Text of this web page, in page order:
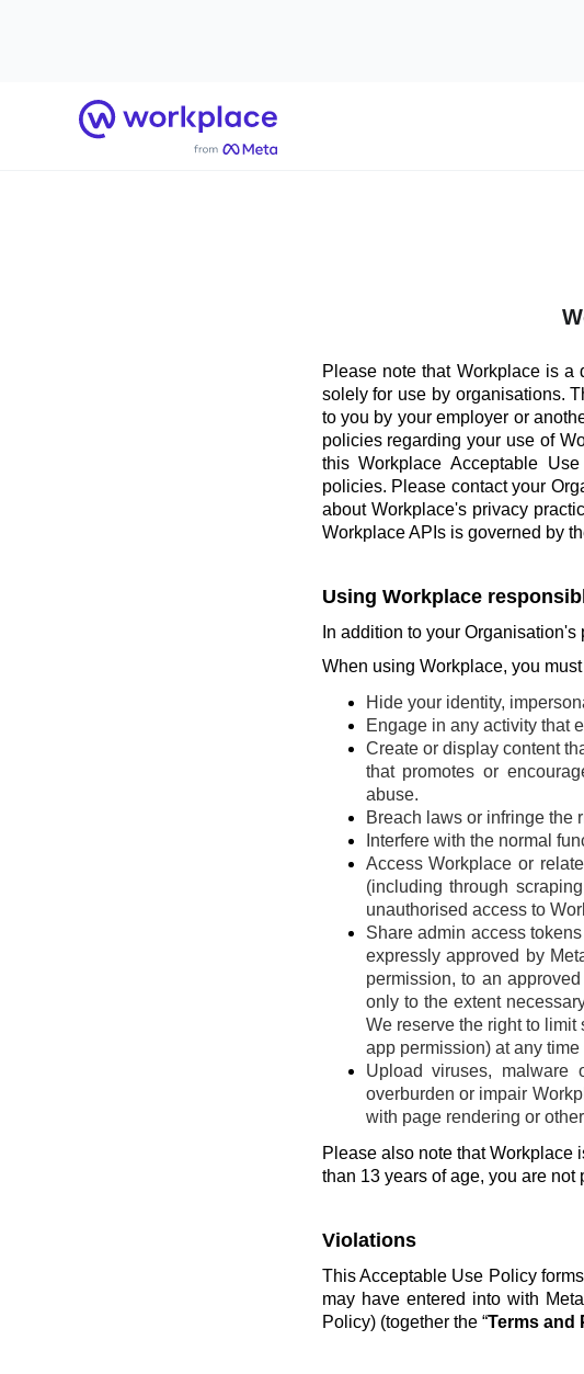
Home
Please note that Workplace is a
solely for use by organisations.
to you by your employer or
policies regarding your use of
this Workplace Acceptable
policies. Please contact your
about Workplace's privacy
Workplace APIs is governed by
Using Workplace
In addition to your
When using Workplace, you must
Hide your identity,
Engage in any activity that
Create or display content
that promotes or
abuse.
Breach laws or infringe the
Interfere with the normal
Access Workplace or
(including through
unauthorised access to
Share admin access
expressly approved by
permission, to an
only to the extent
We reserve the right to limit
app permission) at any
Upload viruses,
overburden or impair
with page rendering or
Please also note that Workplace
than 13 years of age, you are
Violations
This Acceptable Use Policy
may have entered into with
Policy) (together the “Terms and